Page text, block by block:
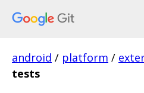
android / platform /
tests